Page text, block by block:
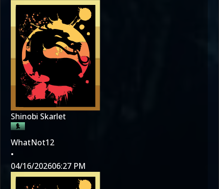
Shinobi Skarlet
WhatNot12
•
04/16/202606:27 PM